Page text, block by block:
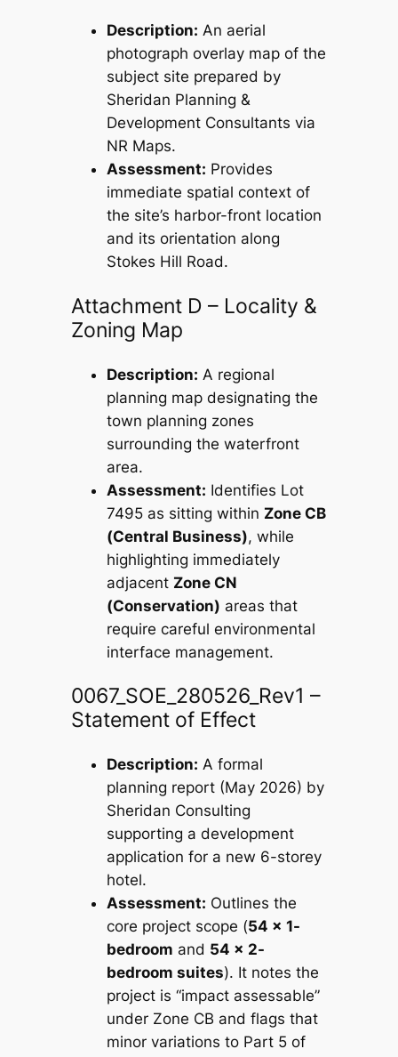
Description: An aerial
photograph overlay map of the
subject site prepared by
Sheridan Planning &
Development Consultants via
NR Maps.
Assessment: Provides
immediate spatial context of
the site’s harbor-front location
and its orientation along
Stokes Hill Road.
Attachment D – Locality &
Zoning Map
Description: A regional
planning map designating the
town planning zones
surrounding the waterfront
area.
Assessment: Identifies Lot
7495 as sitting within Zone CB
(Central Business), while
highlighting immediately
adjacent Zone CN
(Conservation) areas that
require careful environmental
interface management.
0067_SOE_280526_Rev1 –
Statement of Effect
Description: A formal
planning report (May 2026) by
Sheridan Consulting
supporting a development
application for a new 6-storey
hotel.
Assessment: Outlines the
core project scope (54 x 1-
bedroom and 54 x 2-
bedroom suites). It notes the
project is “impact assessable”
under Zone CB and flags that
minor variations to Part 5 of